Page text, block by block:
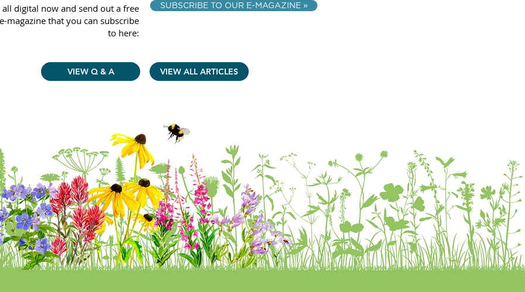
all digital now and send out a free
magazine that you can subscribe
to here:
SUBSCRIBE TO OUR E-MAGAZINE »
VIEW Q & A VIEW ALL ARTICLES